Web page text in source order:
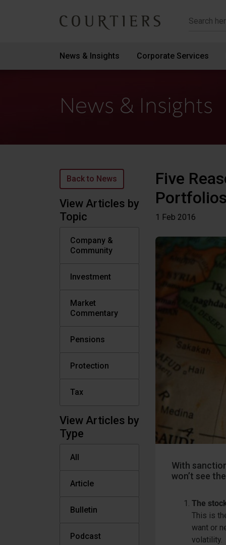
Courtiers Wealth Management
News & Insights Corporate Services
News & Insights
Five
Portfolios
1 Feb 2016
With
won’t see
The
This is
want or
volatility.
Back to News
View Articles by
Topic
Company &
Community
Investment
Market
Commentary
Pensions
Protection
Tax
View Articles by
Type
All
Article
Bulletin
Podcast